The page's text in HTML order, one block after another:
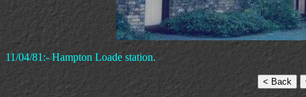
11/04/81:- Hampton Loade station.